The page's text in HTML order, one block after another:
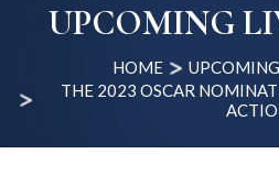
UPCOMING
HOME
THE 2023 OSCAR